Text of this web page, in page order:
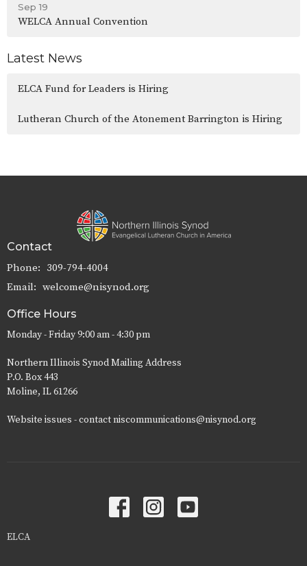
Sep 19
WELCA Annual Convention
Latest News
ELCA Fund for Leaders is Hiring
Lutheran Church of the Atonement Barrington is Hiring
Contact
Phone: 309-794-4004
Email: welcome@nisynod.org
Office Hours
Monday - Friday 9:00 am - 4:30 pm
Northern Illinois Synod Mailing Address
P.O. Box 443
Moline, IL 61266
Website issues - contact niscommunications@nisynod.org
ELCA